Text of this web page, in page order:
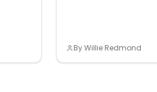
ByWillie Redmond